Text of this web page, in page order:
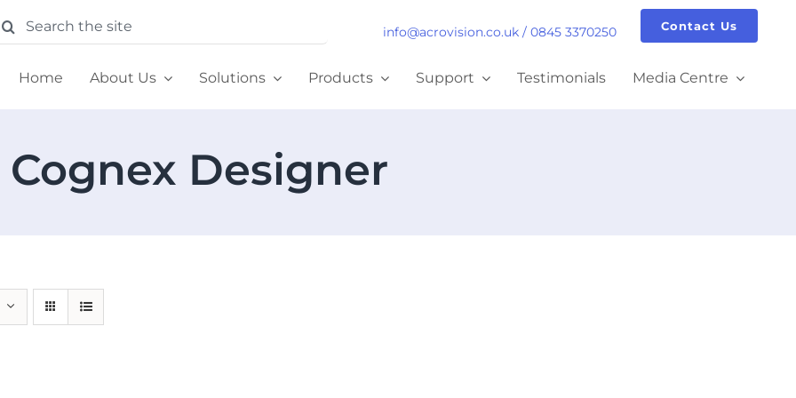
info@acrovision.co.uk/ 0845 3370250 Contact Us
Home About Us Solutions Products Support Testimonials Media Centre
Cognex Designer